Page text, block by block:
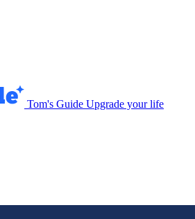
Tom's Guide Upgrade your life